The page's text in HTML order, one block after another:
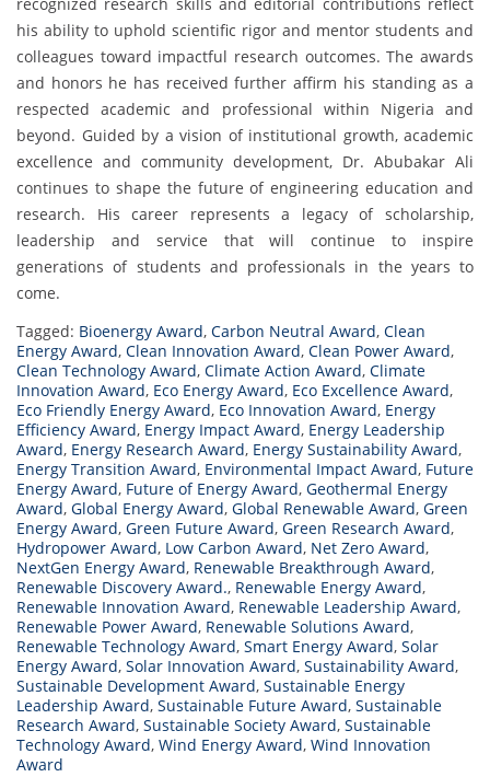
his ability to uphold scientific rigor and mentor students and
colleagues toward impactful research outcomes. The awards
and honors he has received further affirm his standing as a
respected academic and professional within Nigeria and
beyond. Guided by a vision of institutional growth, academic
excellence and community development, Dr. Abubakar Ali
continues to shape the future of engineering education and
research. His career represents a legacy of scholarship,
leadership and service that will continue to inspire
generations of students and professionals in the years to
come.
Tagged: Bioenergy Award, Carbon Neutral Award, Clean
Energy Award, Clean Innovation Award, Clean Power Award,
Clean Technology Award, Climate Action Award, Climate
Innovation Award, Eco Energy Award, Eco Excellence Award,
Eco Friendly Energy Award, Eco Innovation Award, Energy
Efficiency Award, Energy Impact Award, Energy Leadership
Award, Energy Research Award, Energy Sustainability Award,
Energy Transition Award, Environmental Impact Award, Future
Energy Award, Future of Energy Award, Geothermal Energy
Award, Global Energy Award, Global Renewable Award, Green
Energy Award, Green Future Award, Green Research Award,
Hydropower Award, Low Carbon Award, Net Zero Award,
NextGen Energy Award, Renewable Breakthrough Award,
Renewable Discovery Award., Renewable Energy Award,
Renewable Innovation Award, Renewable Leadership Award,
Renewable Power Award, Renewable Solutions Award,
Renewable Technology Award, Smart Energy Award, Solar
Energy Award, Solar Innovation Award, Sustainability Award,
Sustainable Development Award, Sustainable Energy
Leadership Award, Sustainable Future Award, Sustainable
Research Award, Sustainable Society Award, Sustainable
Technology Award, Wind Energy Award, Wind Innovation
Award